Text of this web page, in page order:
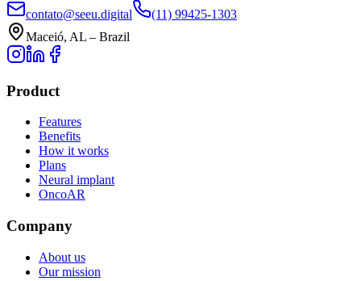
contato@seeu.digital
(11) 99425-1303
Maceió, AL – Brazil
Product
Features
Benefits
How it works
Plans
Neural implant
OncoAR
Company
About us
Our mission